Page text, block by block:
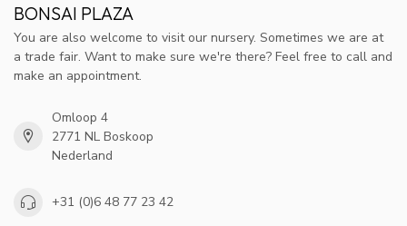
BONSAI PLAZA
You are also welcome to visit our nursery. Sometimes we are at
a trade fair. Want to make sure we're there? Feel free to call and
make an appointment.
Omloop 4
2771 NL Boskoop
Nederland
+31 (0)6 48 77 23 42